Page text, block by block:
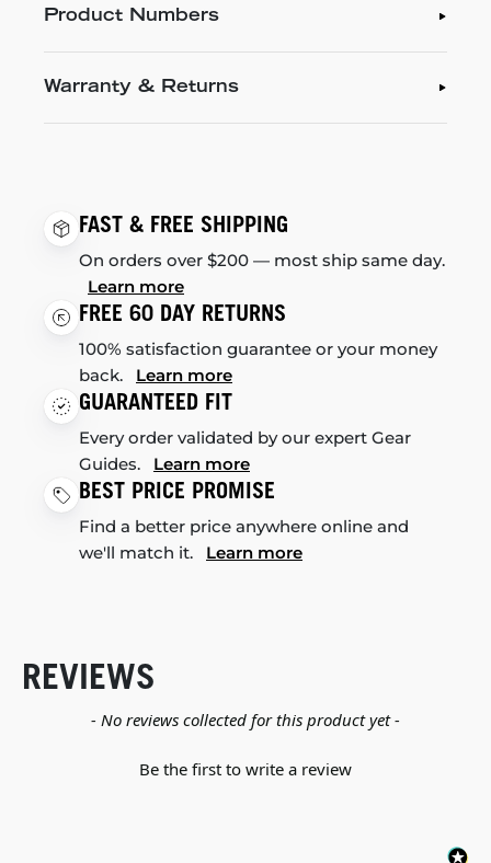
Product Numbers
Warranty & Returns
FAST & FREE SHIPPING
On orders over $200 — most ship same day.
Learn more
FREE 60 DAY RETURNS
100% satisfaction guarantee or your money
back. Learn more
GUARANTEED FIT
Every order validated by our expert Gear
Guides. Learn more
BEST PRICE PROMISE
Find a better price anywhere online and
we'll match it. Learn more
REVIEWS
- No reviews collected for this product yet -
Be the first to write a review
New content loaded